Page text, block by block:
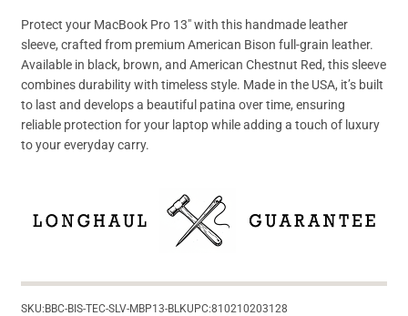
Protect your MacBook Pro 13″ with this handmade leather
sleeve, crafted from premium American Bison full-grain leather.
Available in black, brown, and American Chestnut Red, this sleeve
combines durability with timeless style. Made in the USA, it’s built
to last and develops a beautiful patina over time, ensuring
reliable protection for your laptop while adding a touch of luxury
to your everyday carry.
SKU:BBC-BIS-TEC-SLV-MBP13-BLKUPC:810210203128